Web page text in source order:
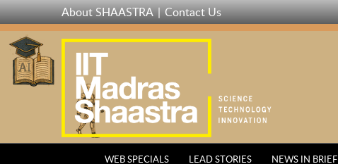
Skip
to
main
content
About SHAASTRA Contact Us
WEB SPECIALS LEAD STORIES NEWS IN BRIEF